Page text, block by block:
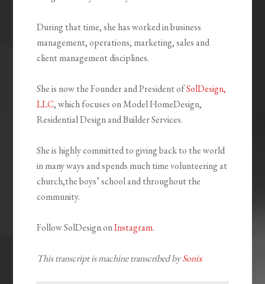
During that time, she has worked in business
management, operations, marketing, sales and
client management disciplines.
She is now the Founder and President ofSolDesign,
LLC, which focuses on Model HomeDesign,
Residential Design and Builder Services.
She is highly committed to giving back to the world
in many ways and spends much time volunteering at
church,the boys’ school and throughout the
community.
Follow SolDesign onInstagram.
This transcript is machine transcribed bySonix